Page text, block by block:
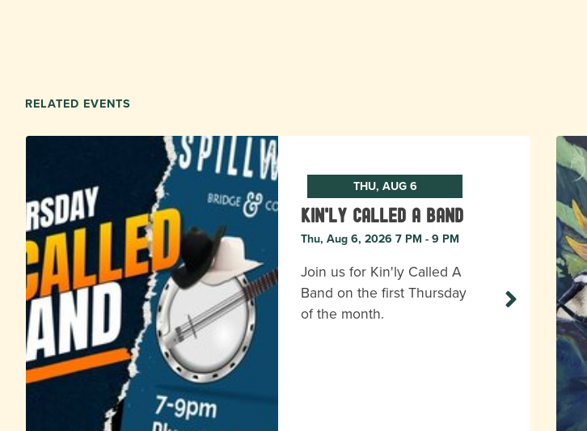
RELATED EVENTS
THU, AUG 6
Kin'ly Called A Band
Thu, Aug 6, 2026 7 PM - 9 PM
Join us for Kin'ly Called A
Band on the first Thursday
of the month.